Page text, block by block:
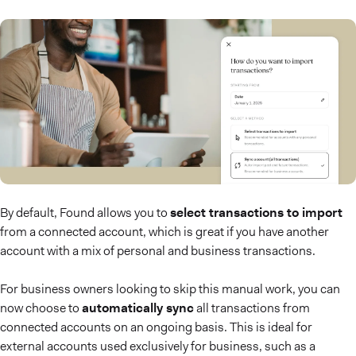
By default, Found allows you toselect transactions to import
from a connected account, which is great if you have another
account with a mix of personal and business transactions.
For business owners looking to skip this manual work, you can
now choose toautomatically syncall transactions from
connected accounts on an ongoing basis. This is ideal for
external accounts used exclusively for business, such as a